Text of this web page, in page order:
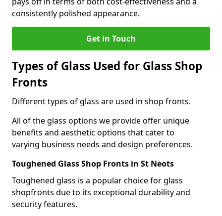
consistently polished appearance.
Get in Touch
Types of Glass Used for Glass Shop
Fronts
Different types of glass are used in shop fronts.
All of the glass options we provide offer unique
benefits and aesthetic options that cater to
varying business needs and design preferences.
Toughened Glass Shop Fronts in St Neots
Toughened glass is a popular choice for glass
shopfronts due to its exceptional durability and
security features.